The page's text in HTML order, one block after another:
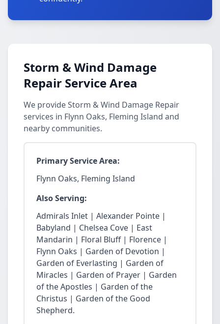
Storm & Wind Damage
Repair Service Area
We provide Storm & Wind Damage Repair
services in Flynn Oaks, Fleming Island and
nearby communities.
Primary Service Area:
Flynn Oaks, Fleming Island
Also Serving:
Admirals Inlet | Alexander Pointe |
Babyland | Chelsea Cove | East
Mandarin | Floral Bluff | Florence |
Flynn Oaks | Garden of Devotion |
Garden of Everlasting | Garden of
Miracles | Garden of Prayer | Garden
of the Apostles | Garden of the
Christus | Garden of the Good
Shepherd.